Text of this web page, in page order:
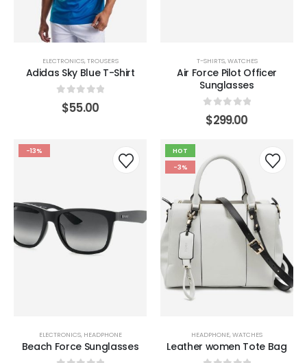
ELECTRONICS,TROUSERS
Adidas Sky Blue T-Shirt
out of 5
$55.00
T-SHIRTS,WATCHES
Air Force Pilot Officer
Sunglasses
0out of 5
$299.00
-13%
ELECTRONICS, HEADPHONE
Beach Force Sunglasses
HOT
-3%
HEADPHONE,WATCHES
Leather women Tote Bag